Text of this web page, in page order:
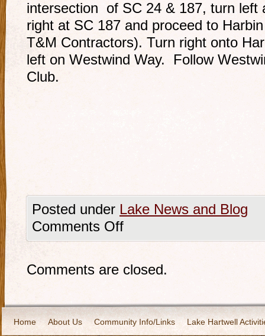
intersection of SC 24 & 187, turn left
right at SC 187 and proceed to
T&M Contractors). Turn right onto
left on Westwind Way. Follow
Club.
Posted under Lake News and Blog
Comments Off
Comments are closed.
Home About Us Community Info/Links Lake Hartwell